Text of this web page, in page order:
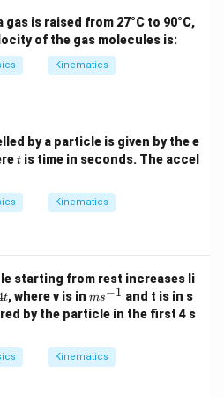
{-
2}
is raised from 27°C to 90°C,
of the gas molecules is:
Kinematics
by a particle is given by the e
t
tis time in seconds. The accel
Kinematics
starting from rest increases li
t, where v is inm
s^
{-
ms−1 and t is in s
by the particle in the first 4 s
Kinematics